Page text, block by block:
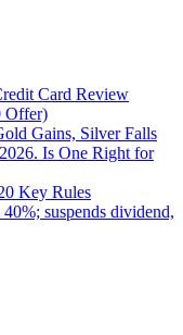
Card Review
Offer)
Gains, Silver Falls
Is One Right for
Key Rules
suspends dividend,